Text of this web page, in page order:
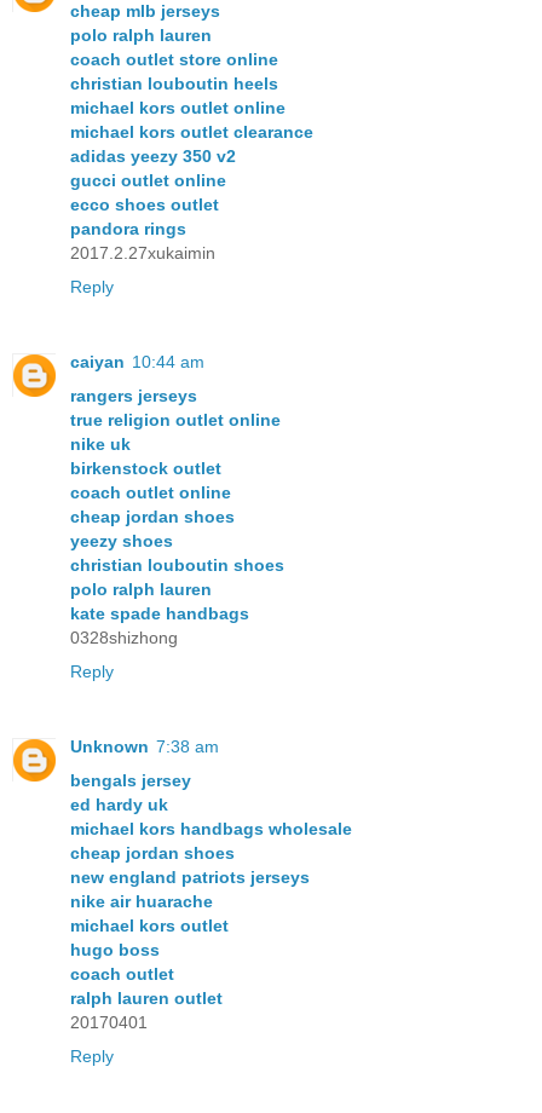
cheap mlb jerseys
polo ralph lauren
coach outlet store online
christian louboutin heels
michael kors outlet online
michael kors outlet clearance
adidas yeezy 350 v2
gucci outlet online
ecco shoes outlet
pandora rings
2017.2.27xukaimin
Reply
caiyan 10:44 am
rangers jerseys
true religion outlet online
nike uk
birkenstock outlet
coach outlet online
cheap jordan shoes
yeezy shoes
christian louboutin shoes
polo ralph lauren
kate spade handbags
0328shizhong
Reply
Unknown 7:38 am
bengals jersey
ed hardy uk
michael kors handbags wholesale
cheap jordan shoes
new england patriots jerseys
nike air huarache
michael kors outlet
hugo boss
coach outlet
ralph lauren outlet
20170401
Reply